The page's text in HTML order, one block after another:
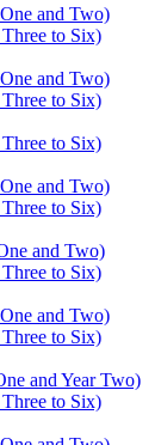
and Two)
to Six)
and Two)
to Six)
to Six)
and Two)
to Six)
and Two)
to Six)
and Two)
to Six)
and Year Two)
to Six)